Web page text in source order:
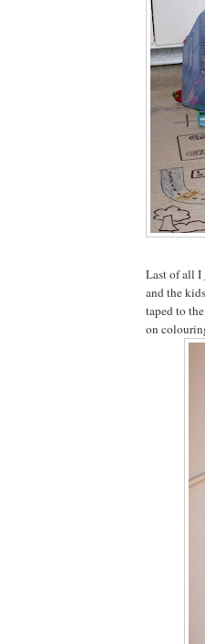
Last of all I
and the
taped to
on